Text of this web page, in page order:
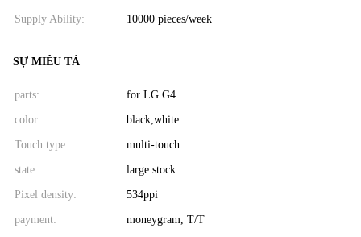
Supply Ability: 10000 pieces/week
SỰ MIÊU TẢ
parts: for LG G4
color: black,white
Touch type: multi-touch
state: large stock
Pixel density: 534ppi
payment: moneygram, T/T